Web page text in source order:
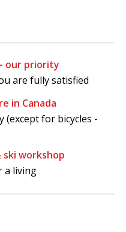
our priority
are fully satisfied
in Canada
(except for bicycles -
workshop
a living